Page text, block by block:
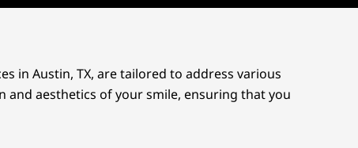
in Austin, TX, are tailored to address various
aesthetics of your smile, ensuring that you